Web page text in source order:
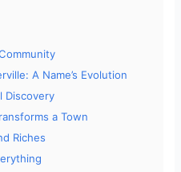
A Name’s Evolution
Discovery
a Town
Riches